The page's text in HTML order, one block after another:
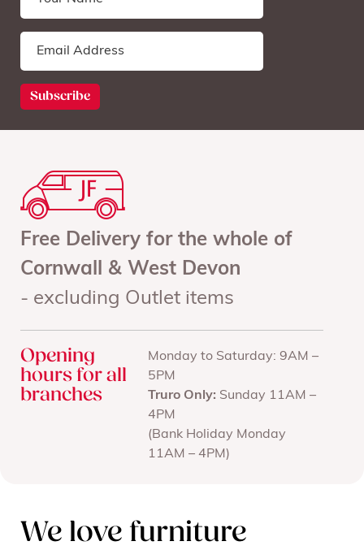
Free Delivery for the whole of
Cornwall & West Devon
- excluding Outlet items
Opening
hours for all
branches
Monday to Saturday: 9AM –
5PM
Truro Only: Sunday 11AM –
4PM
(Bank Holiday Monday
11AM – 4PM)
We love furniture